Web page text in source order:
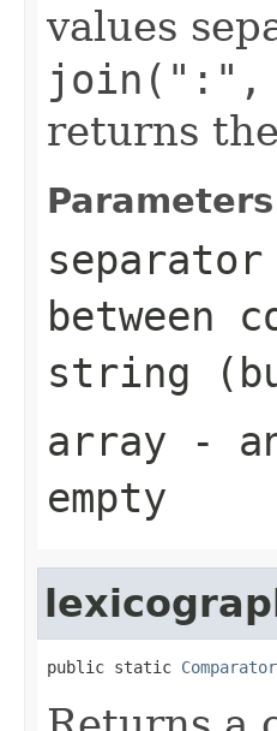
values
join(":",
returns
separator
between
string
array -
empty
public static Comparator